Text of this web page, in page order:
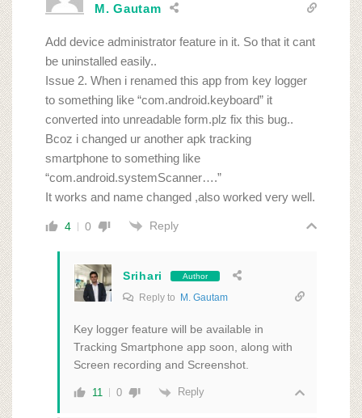
M. Gautam
Add device administrator feature in it. So that it cant
be uninstalled easily..
Issue 2. When i renamed this app from key logger
to something like “com.android.keyboard” it
converted into unreadable form.plz fix this bug..
Bcoz i changed ur another apk tracking
smartphone to something like
“com.android.systemScanner….”
It works and name changed ,also worked very well.
4 0 Reply
Srihari Author
Reply to M. Gautam
Key logger feature will be available in
Tracking Smartphone app soon, along with
Screen recording and Screenshot.
11 0 Reply